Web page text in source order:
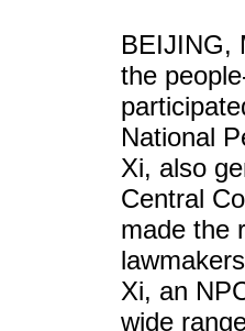
BEIJING,
the
National
Xi, also
Central
made the
Xi, an
wide